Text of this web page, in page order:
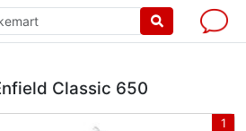
Classic 650
1